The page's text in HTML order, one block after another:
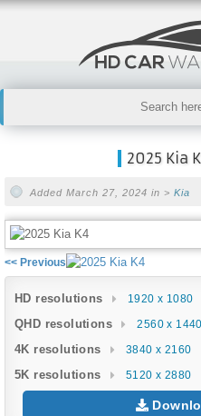
2025 Kia
Added March 27, 2024 in > Kia
<< Previous
HD resolutions 1920 x 1080
QHD resolutions 2560 x 1440
4K resolutions 3840 x 2160
5K resolutions 5120 x 2880